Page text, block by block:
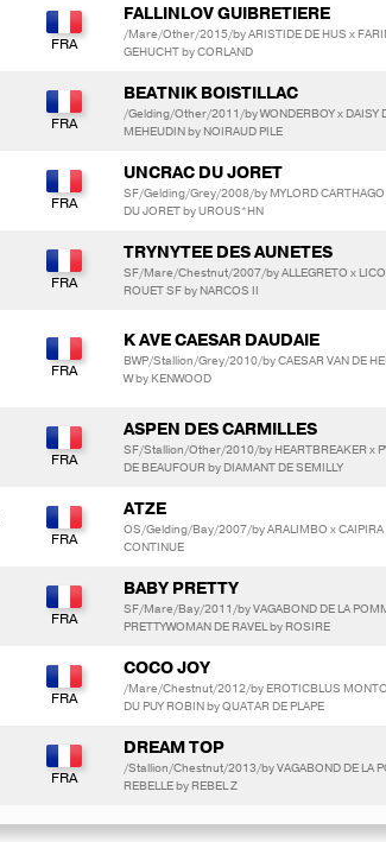
FALLINLOV GUIBRETIERE
/Mare/Other/2015/by ARISTIDE DE HUS x
GEHUCHT by CORLAND
BEATNIK BOISTILLAC
/Gelding/Other/2011/by WONDERBOY x DAISY
MEHEUDIN by NOIRAUD PILE
UNCRAC DU JORET
SF/Gelding/Grey/2008/by MYLORD
DU JORET by UROUS*HN
TRYNYTEE DES AUNETES
SF/Mare/Chestnut/2007/by ALLEGRETO x
ROUET SF by NARCOS II
K AVE CAESAR DAUDAIE
BWP/Stallion/Grey/2010/by CAESAR VAN DE
W by KENWOOD
ASPEN DES CARMILLES
SF/Stallion/Other/2010/by HEARTBREAKER x
DE BEAUFOUR by DIAMANT DE SEMILLY
ATZE
OS/Gelding/Bay/2007/by ARALIMBO x CAIPIRA
CONTINUE
BABY PRETTY
SF/Mare/Bay/2011/by VAGABOND DE LA
PRETTYWOMAN DE RAVEL by ROSIRE
COCO JOY
/Mare/Chestnut/2012/by EROTICBLUS
DU PUY ROBIN by QUATAR DE PLAPE
DREAM TOP
/Stallion/Chestnut/2013/by VAGABOND DE LA
REBELLE by REBEL Z